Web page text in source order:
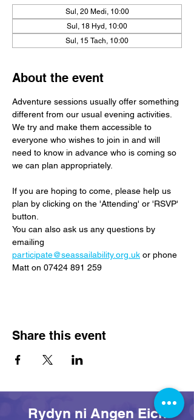
Sul, 20 Medi, 10:00
Sul, 18 Hyd, 10:00
Sul, 15 Tach, 10:00
About the event
Adventure sessions usually offer something
different from our usual evening activities.
We try and make them accessible to
everyone who wishes to join in and will
need to know in advance who is coming so
we can plan appropriately.
If you are hoping to come, please help us
plan by clicking on the 'Attending' or 'RSVP'
button.
You can also ask us any questions by
emailing
participate@seassailability.org.uk or phone
Matt on 07424 891 259
Share this event
Rydyn ni Angen Eich